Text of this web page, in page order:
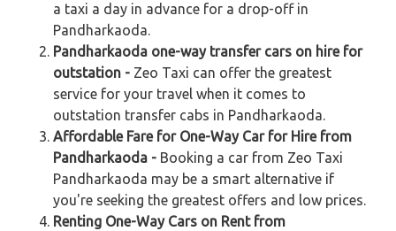
a taxi a day in advance for a drop-off in
Pandharkaoda.
Pandharkaoda one-way transfer cars on hire for
outstation - Zeo Taxi can offer the greatest
service for your travel when it comes to
outstation transfer cabs in Pandharkaoda.
Affordable Fare for One-Way Car for Hire from
Pandharkaoda - Booking a car from Zeo Taxi
Pandharkaoda may be a smart alternative if
you're seeking the greatest offers and low prices.
Renting One-Way Cars on Rent from